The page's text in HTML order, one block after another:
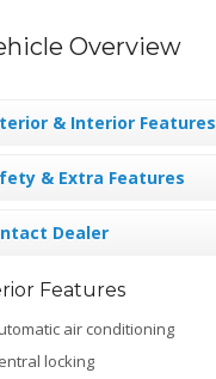
Overview
& Interior Features
& Extra Features
Dealer
Features
air conditioning
locking